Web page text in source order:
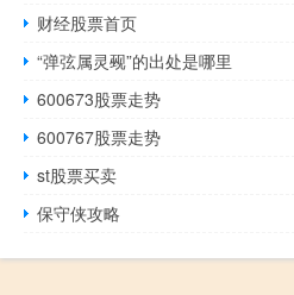
财经股票首页
“弹弦属灵觋”的出处是哪里
600673股票走势
600767股票走势
st股票买卖
保守侠攻略